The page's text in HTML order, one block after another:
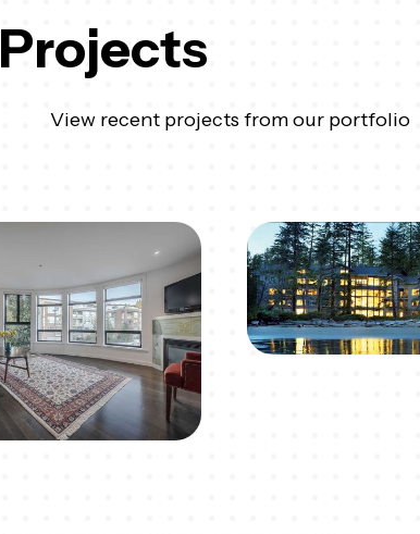
View recent projects from our portfolio